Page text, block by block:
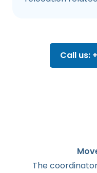
Call us:
The